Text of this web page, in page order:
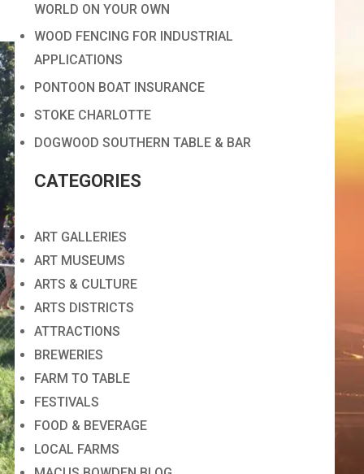
WORLD ON YOUR OWN
WOOD FENCING FOR INDUSTRIAL
APPLICATIONS
PONTOON BOAT INSURANCE
STOKE CHARLOTTE
DOGWOOD SOUTHERN TABLE & BAR
CATEGORIES
ART GALLERIES
ART MUSEUMS
ARTS & CULTURE
ARTS DISTRICTS
ATTRACTIONS
BREWERIES
FARM TO TABLE
FESTIVALS
FOOD & BEVERAGE
LOCAL FARMS